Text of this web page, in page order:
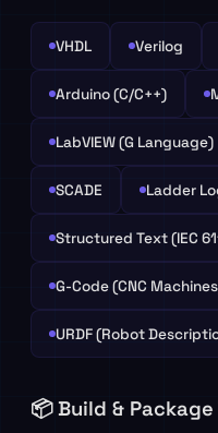
VHDL Verilog
Arduino (C/C++)
LabVIEW (G Language)
SCADE Ladder
Structured Text (IEC
G-Code (CNC
URDF (Robot
📦 Build & Package